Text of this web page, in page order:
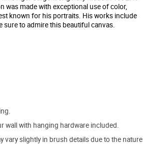
was made with exceptional use of color,
known for his portraits. His works include
to admire this beautiful canvas.
wall with hanging hardware included.
vary slightly in brush details due to the nature